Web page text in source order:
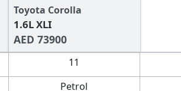
Toyota Corolla
1.6L XLI
AED 73900
11
Petrol